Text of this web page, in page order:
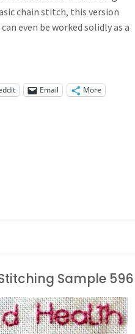
chain stitch, this version
even be worked solidly as a
Email More
Sample 596